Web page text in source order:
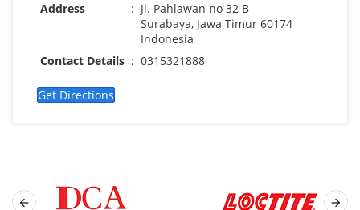
Address : Jl. Pahlawan no 32 B
Surabaya, Jawa Timur 60174
Indonesia
Contact Details : 0315321888
Get Directions
 